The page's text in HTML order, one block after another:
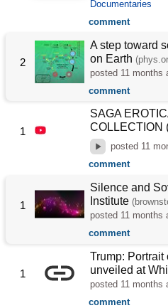
Documentaries
comment
2
A step toward
on Earth
posted 11 months
comment
1
SAGA
COLLECTION
posted 11
comment
1
Silence and
Institute
posted 11 months
comment
1
Trump:
unveiled at
posted 11 months
comment